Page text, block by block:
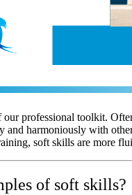
professional toolkit.
harmoniously with
soft skills are more
of soft skills?